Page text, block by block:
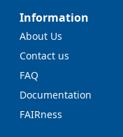
Information
About Us
Contact us
FAQ
Documentation
FAIRness